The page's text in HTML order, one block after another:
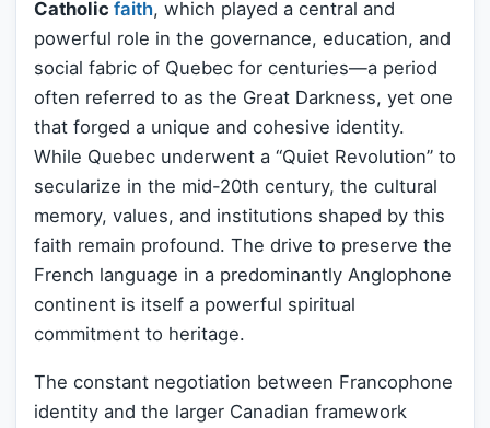
Catholic faith, which played a central and
powerful role in the governance, education, and
social fabric of Quebec for centuries—a period
often referred to as the Great Darkness, yet one
that forged a unique and cohesive identity.
While Quebec underwent a “Quiet Revolution” to
secularize in the mid-20th century, the cultural
memory, values, and institutions shaped by this
faith remain profound. The drive to preserve the
French language in a predominantly Anglophone
continent is itself a powerful spiritual
commitment to heritage.
The constant negotiation between Francophone
identity and the larger Canadian framework